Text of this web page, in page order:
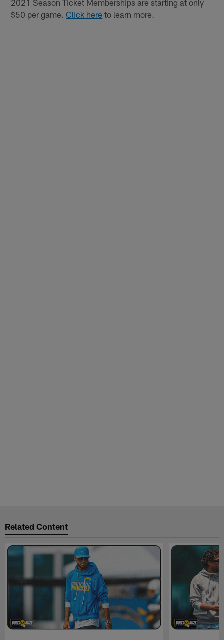
2021 Season Ticket Memberships are starting at only
$50 per game.Click here to learn more.
Related Content